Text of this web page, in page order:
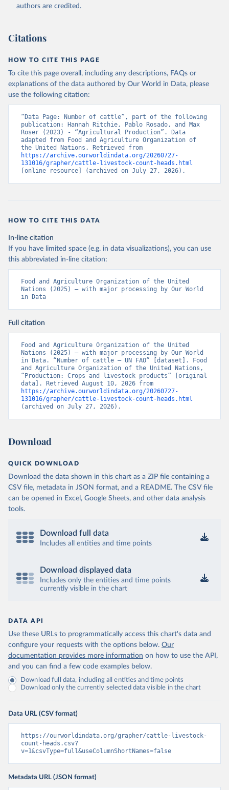
prior to any processing or adaptation by Our World in Data.
given in Reuse This Work below.
Food and Agriculture Organization of the United
Nations - Production: Crops and livestock products
(2025).
authors are credited.
Citations
HOW TO CITE THIS PAGE
To cite this page overall, including any descriptions, FAQs or
explanations of the data authored by Our World in Data, please
use the following citation:
“Data Page: Number of cattle”, part of the following
publication: Hannah Ritchie, Pablo Rosado, and Max
Roser (2023) - “Agricultural Production”. Data
adapted from Food and Agriculture Organization of
https://archive.ourworldindata.org/20260727-
131016/grapher/cattle-livestock-count-heads.html
[online resource] (archived on July 27, 2026).
HOW TO CITE THIS DATA
In-line citation
If you have limited space (e.g. in data visualizations), you can use
this abbreviated in-line citation:
Food and Agriculture Organization of the United
Nations (2025) – with major processing by Our World
in Data
Full citation
Food and Agriculture Organization of the United
Nations (2025) – with major processing by Our World
in Data. “Number of cattle – UN FAO” [dataset]. Food
and Agriculture Organization of the United Nations,
“Production: Crops and livestock products” [original
https://archive.ourworldindata.org/20260727-
131016/grapher/cattle-livestock-count-heads.html
(archived on July 27, 2026).
Download
QUICK DOWNLOAD
Download the data shown in this chart as a ZIP file containing a
CSV file, metadata in JSON format, and a README. The CSV file
can be opened in Excel, Google Sheets, and other data analysis
tools.
Download full data
Includes all entities and time points
Download displayed data
Includes only the entities and time points
currently visible in the chart
DATA API
Use these URLs to programmatically access this chart's data and
configure your requests with the options below. Our
documentation provides more information on how to use the API,
and you can find a few code examples below.
Download full data, including all entities and time points
Download only the currently selected data visible in the chart
Data URL (CSV format)
https://ourworldindata.org/grapher/cattle-livestock-
count-heads.csv?
v=1&csvType=full&useColumnShortNames=false
Metadata URL (JSON format)